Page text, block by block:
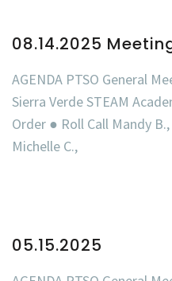
08.14.2025
AGENDA PTSO General
Sierra Verde STEAM
Order ● Roll Call Mandy
Michelle C.,
05.15.2025